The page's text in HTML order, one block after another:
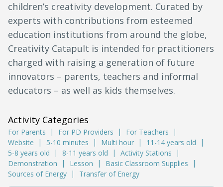
children’s creativity development. Curated by
experts with contributions from esteemed
education institutions from around the globe,
Creativity Catapult is intended for practitioners
charged with raising a generation of future
innovators – parents, teachers and informal
educators – as well as kids themselves.
Activity Categories
For Parents For PD Providers
For Teachers
Website
5-10 minutes Multi hour
11-14 years old
5-8 years old
8-11 years old
Activity Stations
Demonstration
Lesson
Basic Classroom Supplies
Sources of Energy
Transfer of Energy